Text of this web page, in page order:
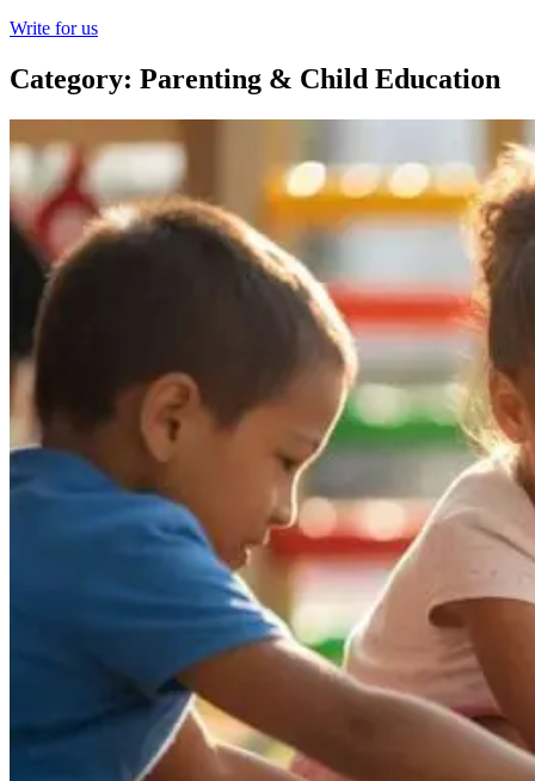
Write for us
Category: Parenting & Child Education